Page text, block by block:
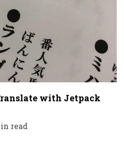
with Jetpack
read